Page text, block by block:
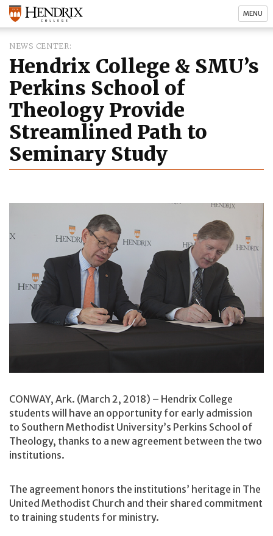
MENU
NEWS CENTER
Hendrix College & SMU’s
Perkins School of
Theology Provide
Streamlined Path to
Seminary Study
CONWAY, Ark. (March 2, 2018) – Hendrix College
students will have an opportunity for early admission
to Southern Methodist University’s Perkins School of
Theology, thanks to a new agreement between the two
institutions.
The agreement honors the institutions’ heritage in The
United Methodist Church and their shared commitment
to training students for ministry.